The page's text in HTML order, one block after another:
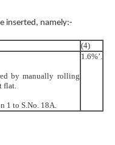
inserted, namely:-
(4)
by manually rolling
flat.
1 to S.No. 18A.
1.6%’.